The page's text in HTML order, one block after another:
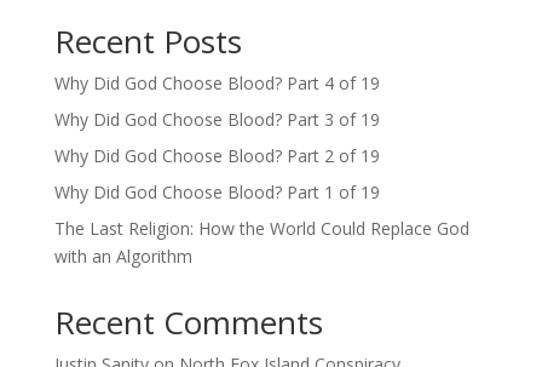
Recent Posts
Why Did God Choose Blood? Part 4 of 19
Why Did God Choose Blood? Part 3 of 19
Why Did God Choose Blood? Part 2 of 19
Why Did God Choose Blood? Part 1 of 19
The Last Religion: How the World Could Replace God
with an Algorithm
Recent Comments